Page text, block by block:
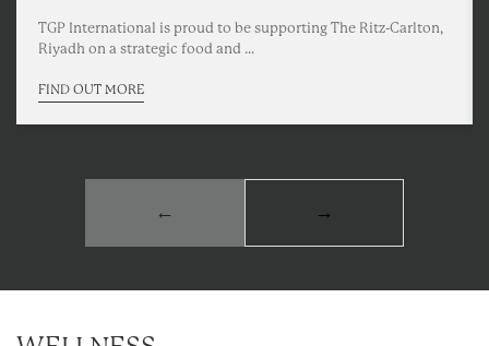
TGP International is proud to be supporting The Ritz-Carlton,
Riyadh on a strategic food and ...
FIND OUT MORE
← →